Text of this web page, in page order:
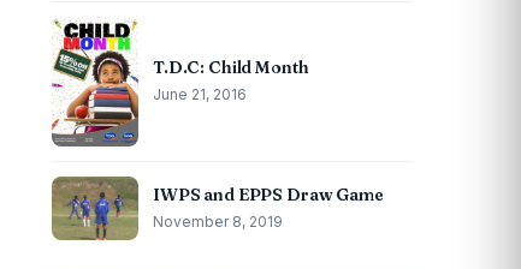
T.D.C: Child Month
June 21, 2016
IWPS and EPPS Draw Game
November 8, 2019